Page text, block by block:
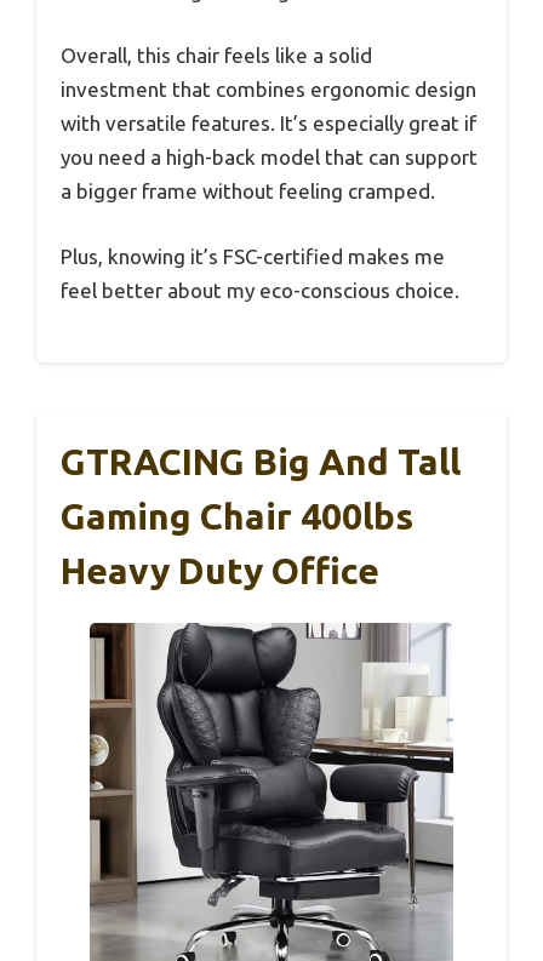
Overall, this chair feels like a solid
investment that combines ergonomic design
with versatile features. It’s especially great if
you need a high-back model that can support
a bigger frame without feeling cramped.
Plus, knowing it’s FSC-certified makes me
feel better about my eco-conscious choice.
GTRACING Big And Tall
Gaming Chair 400lbs
Heavy Duty Office